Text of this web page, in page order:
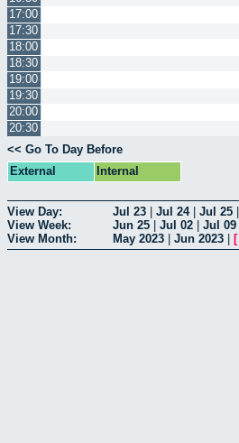
17:00
17:30
18:00
18:30
19:00
19:30
20:00
20:30
<< Go To Day Before
External
Internal
View Day: Jul 23 Jul 24| Jul 25
View Week:
Jun 25 Jul 02 Jul 09
View Month:
May 2023 Jun 2023 [